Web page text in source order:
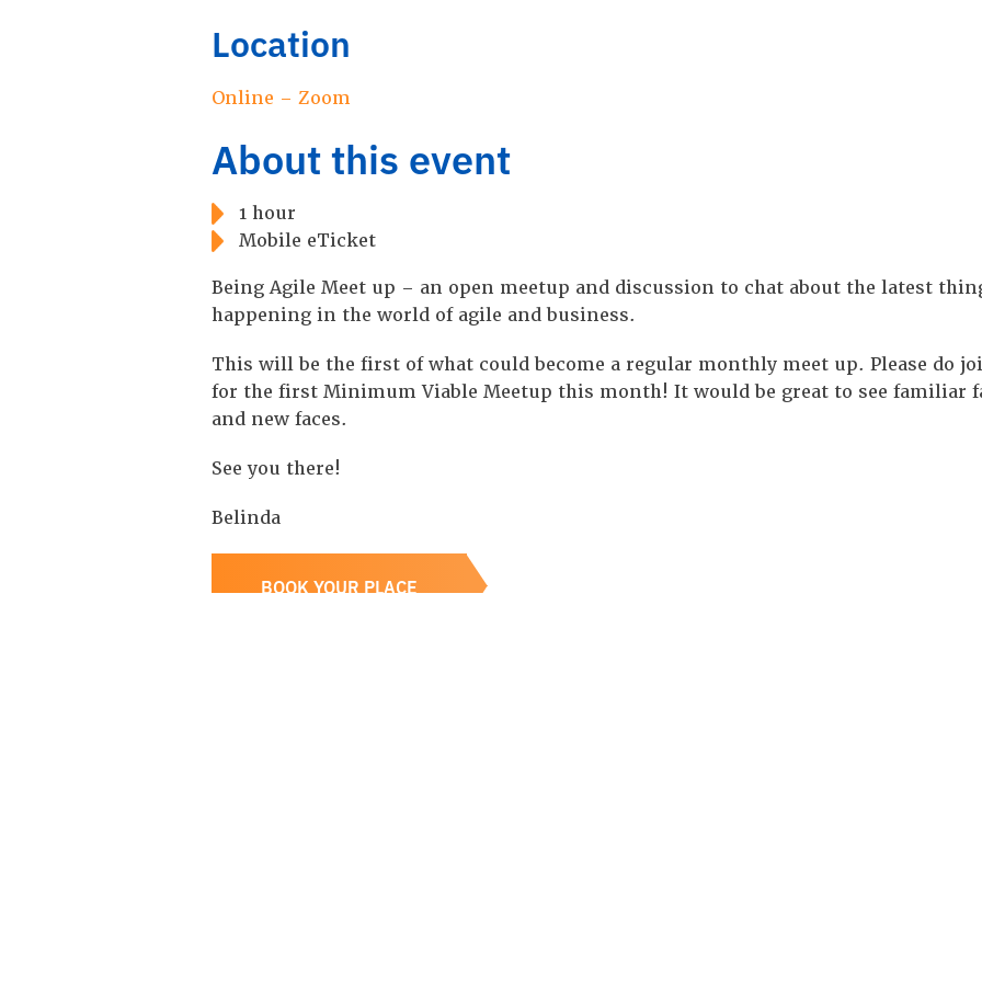
Location
Online – Zoom
About this event
1 hour
Mobile eTicket
Being Agile Meet up – an open meetup and discussion to chat about the latest
happening in the world of agile and business.
T his will be the first of what could become a regular monthly meet up. Please do
for the first Minimum Viable Meetup this month! It would be great to see familiar
and new faces.
S ee you there!
B elinda
BOOK YOUR PLACE